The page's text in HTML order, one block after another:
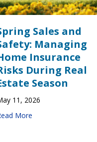
Upgrade Lowering Your
in the Dark:
(and
of
Static
Day
9, 2026
about Sparks in the Dark: